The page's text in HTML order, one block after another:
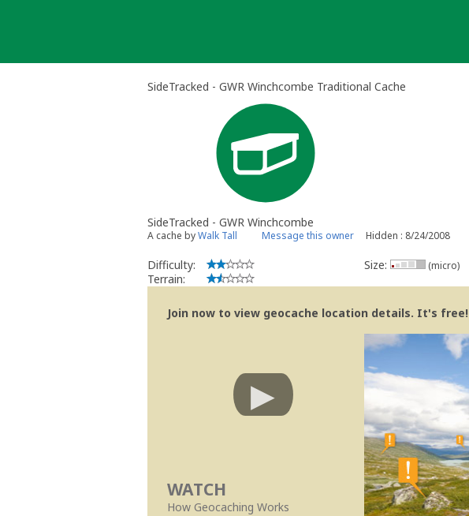
SideTracked - GWR Winchcombe Traditional Cache
SideTracked - GWR Winchcombe
A cache byWalk Tall Message this owner Hidden : 8/24/2008
Difficulty:
Terrain:
Size: (micro)
Join now to view geocache location details. It's free!
WATCH
How Geocaching Works